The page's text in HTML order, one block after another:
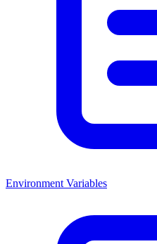
Environment Variables